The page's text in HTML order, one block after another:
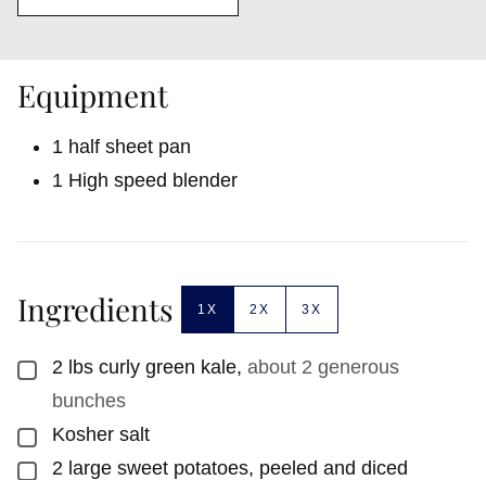
Equipment
1 half sheet pan
1 High speed blender
Ingredients 1X 2X 3X
▢
2 lbs curly green kale, about 2 generous
bunches
▢
Kosher salt
▢
2 large sweet potatoes, peeled and diced